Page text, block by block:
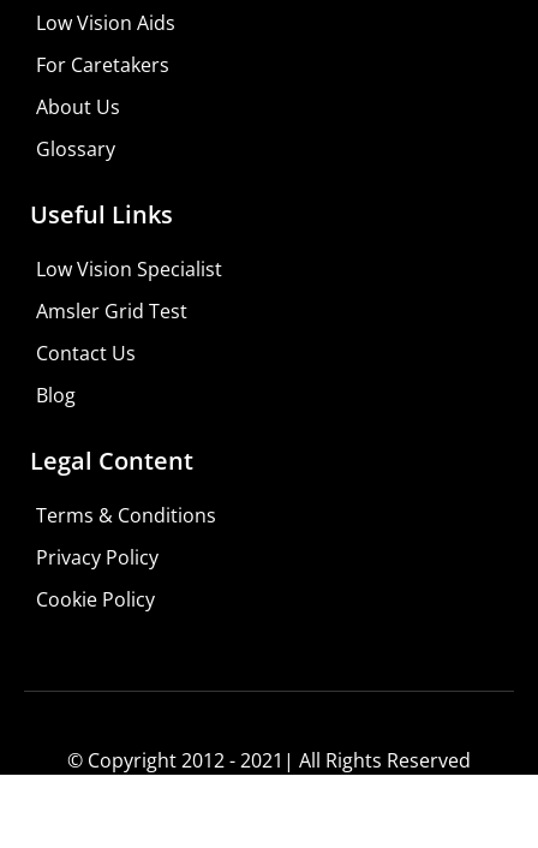
Shop For Low-vision Aids with
Low Vision Aids
For Caretakers
About Us
Glossary
Useful Links
Low Vision Specialist
Amsler Grid Test
Contact Us
Blog
Legal Content
Terms & Conditions
Privacy Policy
Cookie Policy
© Copyright 2012 - 2021| All Rights Reserved